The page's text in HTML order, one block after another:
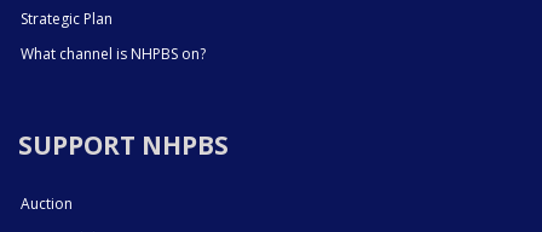
Strategic Plan
What channel is NHPBS on?
SUPPORT NHPBS
Auction